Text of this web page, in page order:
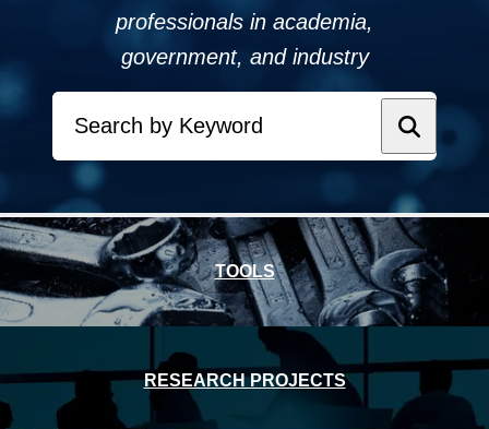
professionals in academia,
government, and industry
Front
Page
TOOLS
RESEARCH PROJECTS